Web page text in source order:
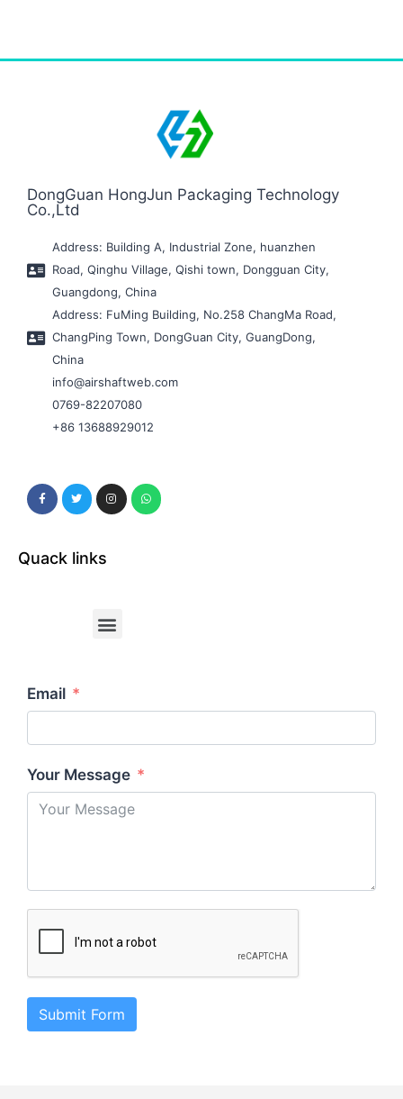
DongGuan HongJun Packaging Technology
Co.,Ltd
Address: Building A, Industrial Zone, huanzhen
Road, Qinghu Village, Qishi town, Dongguan City,
Guangdong, China
Address: FuMing Building, No.258 ChangMa Road,
ChangPing Town, DongGuan City, GuangDong,
China
info@airshaftweb.com
0769-82207080
+86 13688929012
Quack links
Email
Your Message
Submit Form